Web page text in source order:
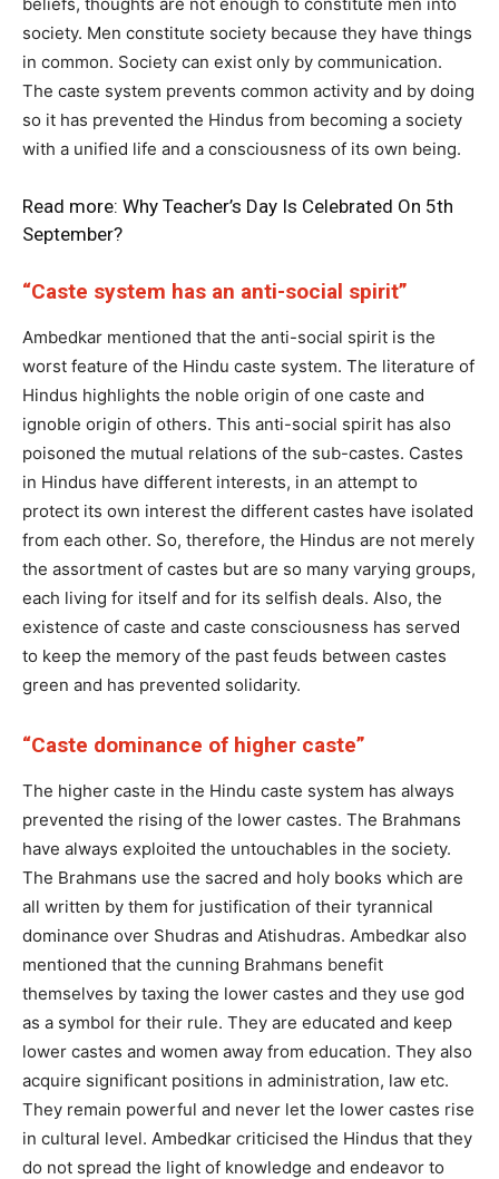
society. Men constitute society because they have things
in common. Society can exist only by communication.
The caste system prevents common activity and by doing
so it has prevented the Hindus from becoming a society
with a unified life and a consciousness of its own being.
Read more: Why Teacher’s Day Is Celebrated On 5th
September?
“Caste system has an anti-social spirit”
Ambedkar mentioned that the anti-social spirit is the
worst feature of the Hindu caste system. The literature of
Hindus highlights the noble origin of one caste and
ignoble origin of others. This anti-social spirit has also
poisoned the mutual relations of the sub-castes. Castes
in Hindus have different interests, in an attempt to
protect its own interest the different castes have isolated
from each other. So, therefore, the Hindus are not merely
the assortment of castes but are so many varying groups,
each living for itself and for its selfish deals. Also, the
existence of caste and caste consciousness has served
to keep the memory of the past feuds between castes
green and has prevented solidarity.
“Caste dominance of higher caste”
The higher caste in the Hindu caste system has always
prevented the rising of the lower castes. The Brahmans
have always exploited the untouchables in the society.
The Brahmans use the sacred and holy books which are
all written by them for justification of their tyrannical
dominance over Shudras and Atishudras. Ambedkar also
mentioned that the cunning Brahmans benefit
themselves by taxing the lower castes and they use god
as a symbol for their rule. They are educated and keep
lower castes and women away from education. They also
acquire significant positions in administration, law etc.
They remain powerful and never let the lower castes rise
in cultural level. Ambedkar criticised the Hindus that they
do not spread the light of knowledge and endeavor to